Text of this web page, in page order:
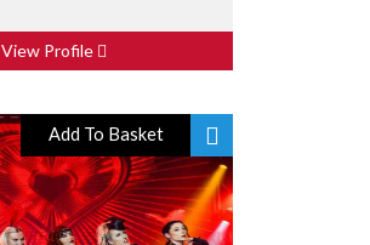
View Profile
Add To Basket